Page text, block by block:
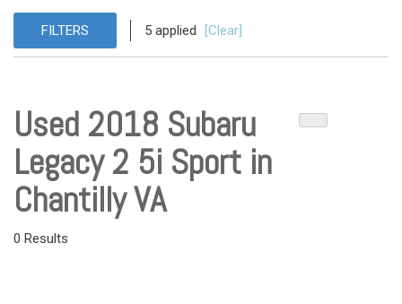
FILTERS 5 applied [Clear]
Used 2018 Subaru
Legacy 2 5i Sport in
Chantilly VA
0 Results